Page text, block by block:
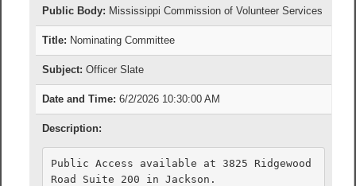
Public Body: Mississippi Commission of Volunteer Services
Title: Nominating Committee
Subject: Officer Slate
Date and Time: 6/2/2026 10:30:00 AM
Description:
Public Access available at 3825 Ridgewood
Road Suite 200 in Jackson.